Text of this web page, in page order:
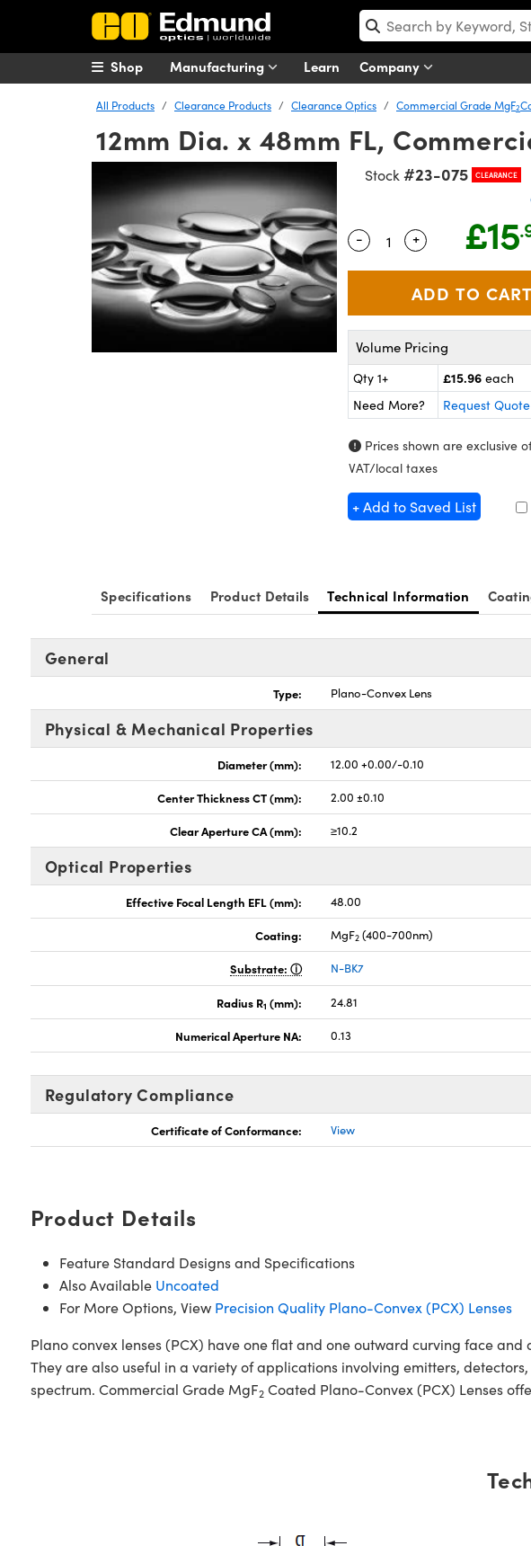
Manufacturing Learn Company
Shop
All Products Clearance Products Clearance Optics Commercial Grade MgF2
12mm Dia. x 48mm FL,
Stock #23-075 CLEARANCE
Quantity Selector
- Use the plus and
+ £15
Volume Pricing
Qty 1+ £15.96 each
Need More?
Request Quote
Prices shown are exclusive
VAT/local taxes
+ Add to Saved List
Specifications Product Details Technical Information
General
Type: Plano-Convex Lens
Physical & Mechanical Properties
Diameter (mm): 12.00 +0.00/-0.10
Center Thickness CT (mm): 2.00 ±0.10
Clear Aperture CA (mm): ≥10.2
Optical Properties
Effective Focal Length EFL (mm): 48.00
Coating: MgF2 (400-700nm)
Substrate: N-BK7
Radius R1 (mm): 24.81
Numerical Aperture NA: 0.13
Regulatory Compliance
Certificate of Conformance: View
Product Details
Feature Standard Designs and Specifications
Also Available Uncoated
For More Options, View Precision Quality Plano-Convex (PCX) Lenses
Plano convex lenses (PCX) have one flat and one outward curving face
They are also useful in a variety of applications involving emitters,
spectrum. Commercial Grade MgF2Coated Plano-Convex (PCX) Lenses